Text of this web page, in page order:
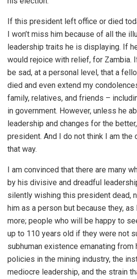
If this president left office or died
I won’t miss him because of all the
leadership traits he is displaying. If
would rejoice with relief, for Zambia.
be sad, at a personal level, that a
died and even extend my
family, relatives, and friends –
in government. However, unless he
leadership and changes for the
president. And I do not think I am the
that way.
I am convinced that there are many
by his divisive and dreadful
silently wishing this president dead,
him as a person but because they,
more; people who will be happy to
up to 110 years old if they were not
subhuman existence emanating from
policies in the mining industry, the
mediocre leadership, and the strain